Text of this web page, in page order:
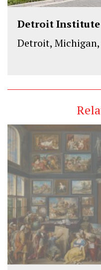
Detroit Institute
Detroit, Michigan,